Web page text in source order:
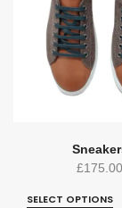
£175.00
SELECT OPTIONS